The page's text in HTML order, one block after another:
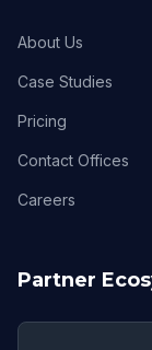
About Us
Case Studies
Pricing
Contact Offices
Careers
Partner